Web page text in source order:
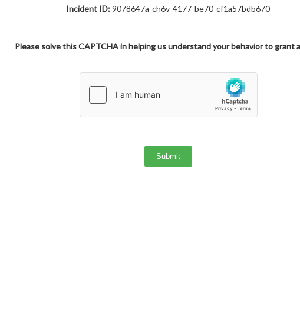
Incident ID:9078647a-ch6v-4177-be70-cf1a57bdb670
Please solve this CAPTCHA in helping us understand your behavior to grant